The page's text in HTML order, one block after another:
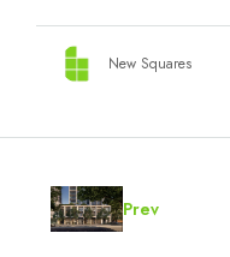
New Squares
Prev